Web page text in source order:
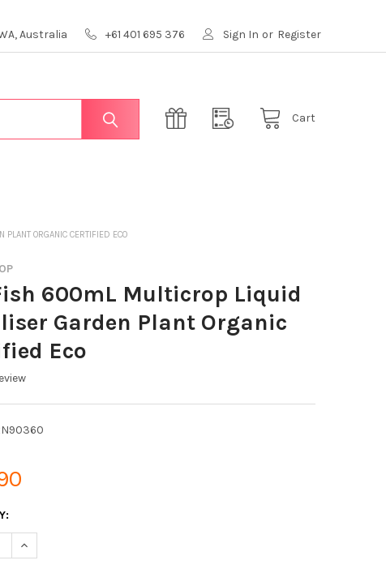
Australia +61 401 695 376 Sign In or Register
Cart
ORGANIC CERTIFIED ECO
600mL Multicrop Liquid
Garden Plant Organic
Eco
QUANTITY OF ECOFISH 600ML MULTICROP LIQUID FERTILISER
INCREASE QUANTITY OF ECOFISH 600ML MULTICROP LIQUID